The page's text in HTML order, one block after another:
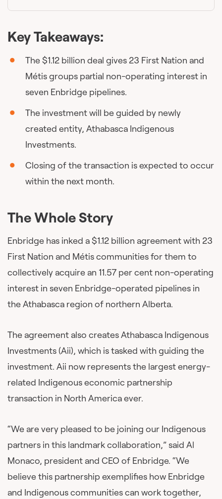
Key Takeaways:
The $1.12 billion deal gives 23 First Nation and
Métis groups partial non-operating interest in
seven Enbridge pipelines.
The investment will be guided by newly
created entity, Athabasca Indigenous
Investments.
Closing of the transaction is expected to occur
within the next month.
The Whole Story
Enbridge has inked a $1.12 billion agreement with 23
First Nation and Métis communities for them to
collectively acquire an 11.57 per cent non-operating
interest in seven Enbridge-operated pipelines in
the Athabasca region of northern Alberta.
The agreement also creates Athabasca Indigenous
Investments (Aii), which is tasked with guiding the
investment. Aii now represents the largest energy-
related Indigenous economic partnership
transaction in North America ever.
“We are very pleased to be joining our Indigenous
partners in this landmark collaboration,” said Al
Monaco, president and CEO of Enbridge. “We
believe this partnership exemplifies how Enbridge
and Indigenous communities can work together,